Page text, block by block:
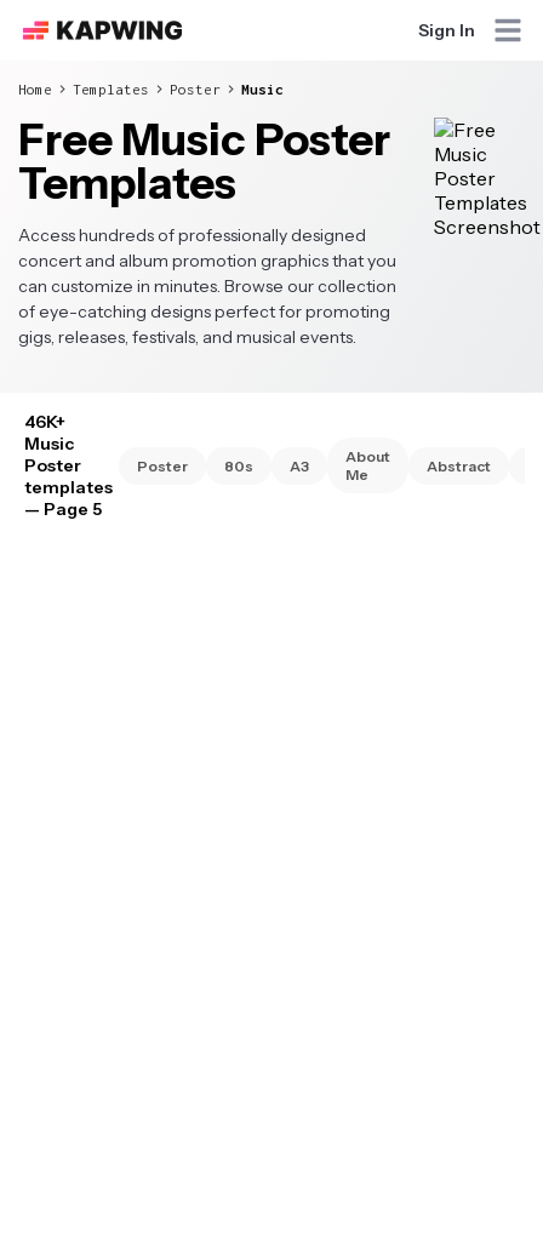
Sign In
Home Templates Poster Music
Free Music Poster
Templates
Access hundreds of professionally designed
concert and album promotion graphics that you
can customize in minutes. Browse our collection
of eye-catching designs perfect for promoting
gigs, releases, festivals, and musical events.
46K+
Music
Poster
templates
— Page 5
Poster 80s A3
About
Me
Abstract